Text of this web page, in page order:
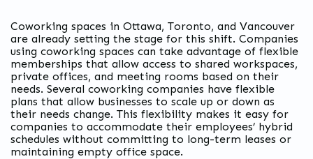
Coworking spaces in Ottawa, Toronto, and Vancouver
are already setting the stage for this shift. Companies
using coworking spaces can take advantage of flexible
memberships that allow access to shared workspaces,
private offices, and meeting rooms based on their
needs. Several coworking companies have flexible
plans that allow businesses to scale up or down as
their needs change. This flexibility makes it easy for
companies to accommodate their employees’ hybrid
schedules without committing to long-term leases or
maintaining empty office space.